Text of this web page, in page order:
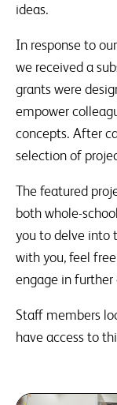
ideas.
In response to
we received a
grants were
empower
concepts. After
selection of
The featured
both whole-
you to delve into
with you, feel
engage in further
Staff members
have access to